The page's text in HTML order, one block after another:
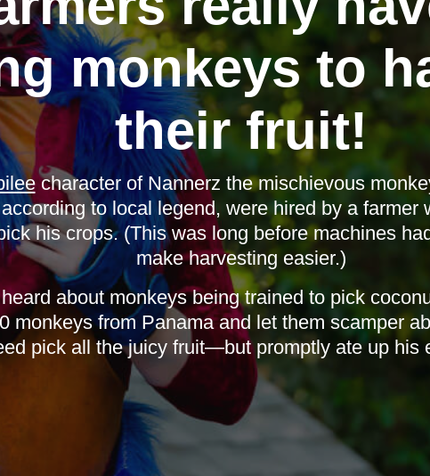
monkeys to
their fruit!
character of Nannerz the mischievous
to local legend, were hired by a farmer
his crops. (This was long before machines
make harvesting easier.)
about monkeys being trained to pick
monkeys from Panama and let them scamper
pick all the juicy fruit—but promptly ate up his